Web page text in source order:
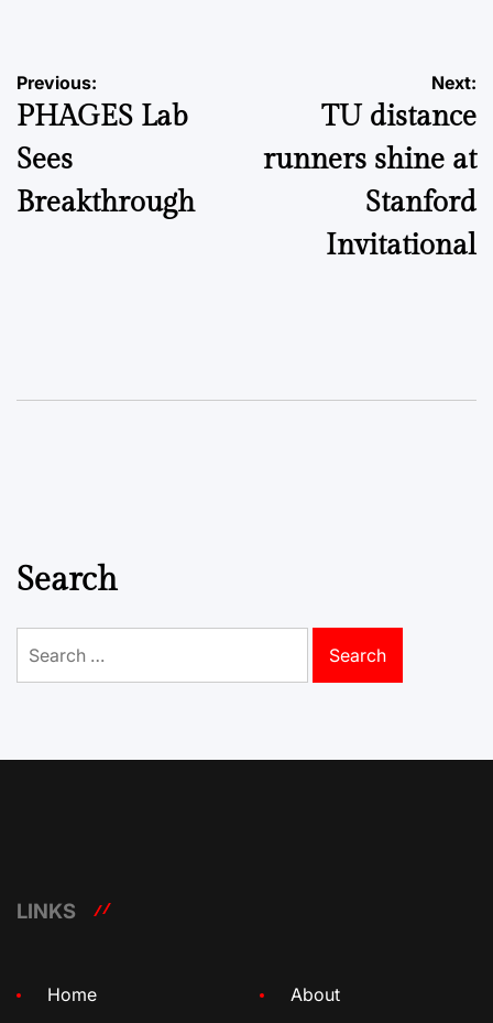
Post
navigation
Previous:
PHAGES Lab
Sees
Breakthrough
Next:
TU distance
runners shine at
Stanford
Invitational
Search
for:
LINKS
Home About